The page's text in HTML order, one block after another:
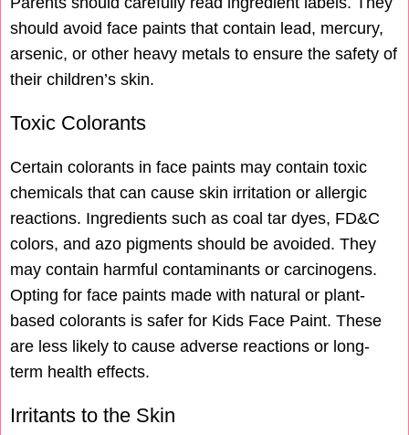
should avoid face paints that contain lead, mercury,
arsenic, or other heavy metals to ensure the safety of
their children’s skin.
Toxic Colorants
Certain colorants in face paints may contain toxic
chemicals that can cause skin irritation or allergic
reactions. Ingredients such as coal tar dyes, FD&C
colors, and azo pigments should be avoided. They
may contain harmful contaminants or carcinogens.
Opting for face paints made with natural or plant-
based colorants is safer for Kids Face Paint. These
are less likely to cause adverse reactions or long-
term health effects.
Irritants to the Skin